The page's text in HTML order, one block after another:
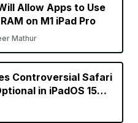
Allow Apps to Use
on M1 iPad Pro
Mathur
Controversial Safari
in iPadOS 15